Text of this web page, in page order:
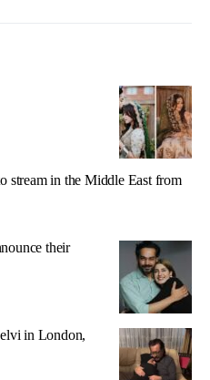
stream in the Middle East from
their
in London,